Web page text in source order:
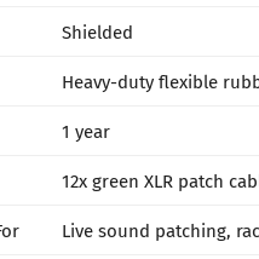
Shielded
Heavy-duty flexible
1 year
12x green XLR patch
Live sound patching,